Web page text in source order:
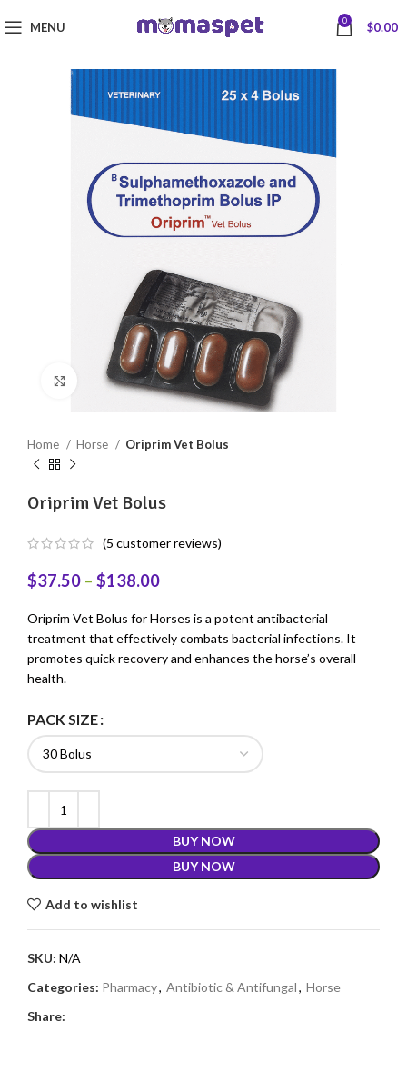
MENU 0 $0.00
Click to enlarge
Home Horse Oriprim Vet Bolus
Oriprim Vet Bolus
(5 customer reviews)
$37.50 – $138.00
Oriprim Vet Bolus for Horses is a potent antibacterial
treatment that effectively combats bacterial infections. It
promotes quick recovery and enhances the horse’s overall
health.
PACK SIZE
BUY NOW
BUY NOW
Add to wishlist
SKU: N/A
Categories: Pharmacy, Antibiotic & Antifungal, Horse
Share: